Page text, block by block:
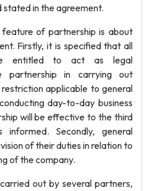
stated in the agreement.
of partnership is about
Firstly, it is specified that all
entitled to act as legal
partnership in carrying out
applicable to general
day-to-day business
will be effective to the third
Secondly, general
of their duties in relation to
of the company.
out by several partners,